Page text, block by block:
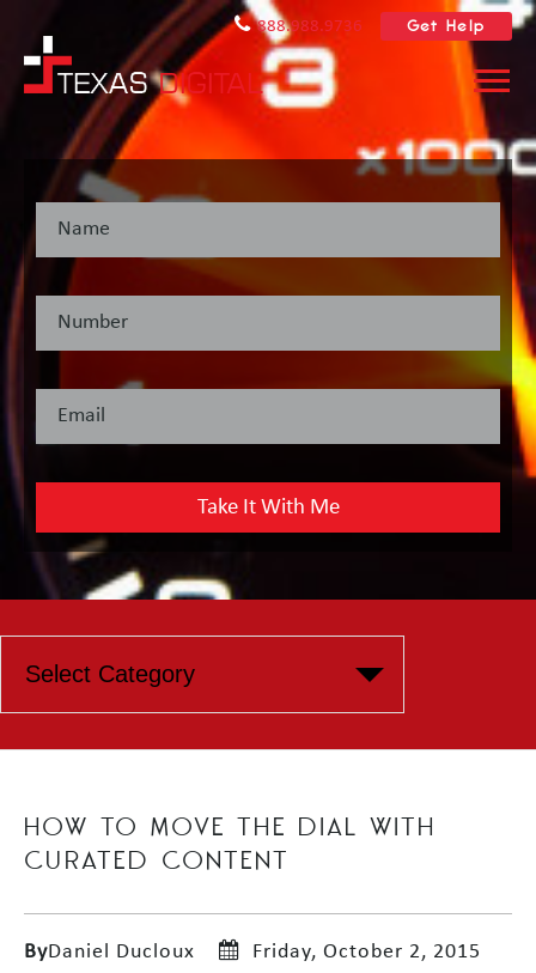
888.988.9736 Get Help
HOW TO MOVE THE DIAL WITH
CURATED CONTENT
ByDaniel Ducloux Friday, October 2, 2015